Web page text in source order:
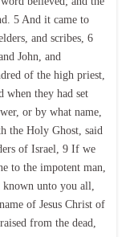
5 And it came to
and scribes, 6
John, and
of the high priest,
when they had set
or by what name,
the Holy Ghost, said
of Israel, 9 If we
to the impotent man,
unto you all,
of Jesus Christ of
from the dead,